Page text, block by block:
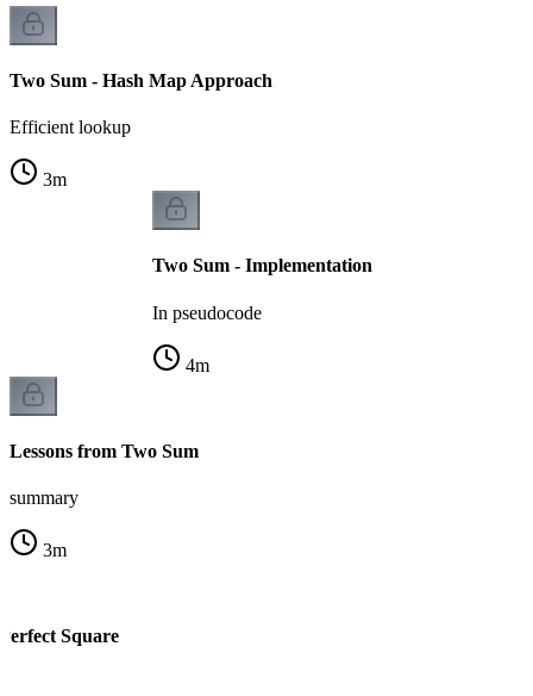
Two Sum - Hash Map Approach
Efficient lookup
3m
Two Sum - Implementation
In pseudocode
4m
Lessons from Two Sum
summary
3m
Square